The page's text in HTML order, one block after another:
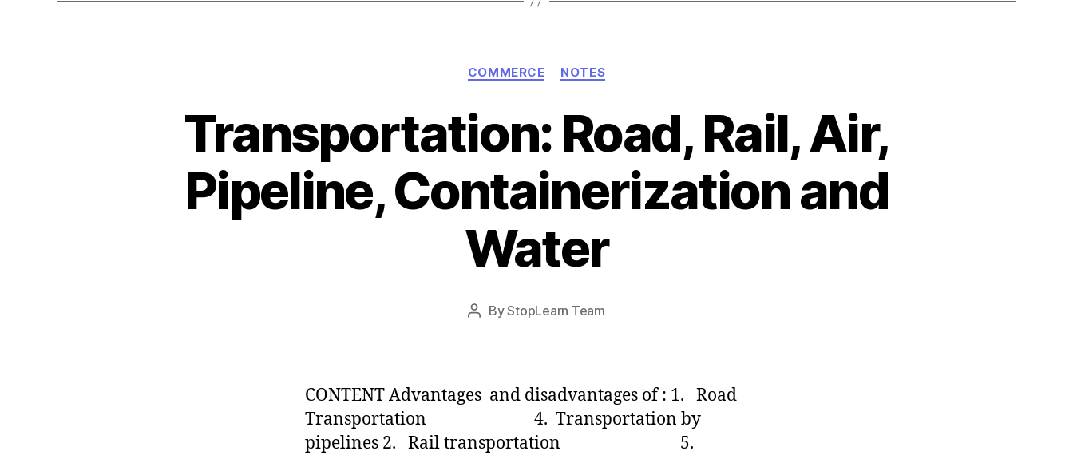
Categories
COMMERCE NOTES
Transportation: Road, Rail, Air,
Pipeline, Containerization and
Water
PostByStopLearn Team
Post
CONTENT Advantages and disadvantages of : 1. Road
Transportation 4. Transportation by
pipelines 2. Rail transportation 5.